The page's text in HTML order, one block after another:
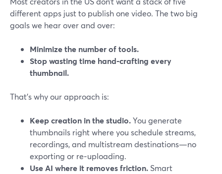
different apps just to publish one video. The two big
goals we hear over and over:
Minimize the number of tools.
Stop wasting time hand‑crafting every
thumbnail.
That’s why our approach is:
Keep creation in the studio.You generate
thumbnails right where you schedule streams,
recordings, and multistream destinations—no
exporting or re‑uploading.
Use AI where it removes friction. Smart